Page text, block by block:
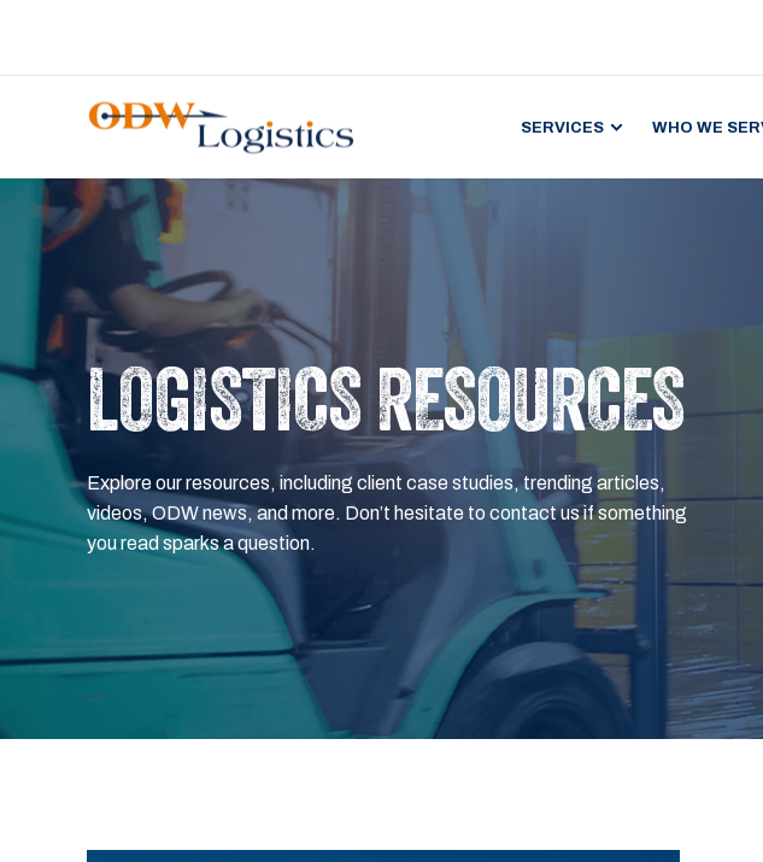
SERVICES WHO WE
LOGISTICS RESOURCES
Explore our resources, including client case studies, trending articles,
videos, ODW news, and more. Don’t hesitate to contact us if something
you read sparks a question.